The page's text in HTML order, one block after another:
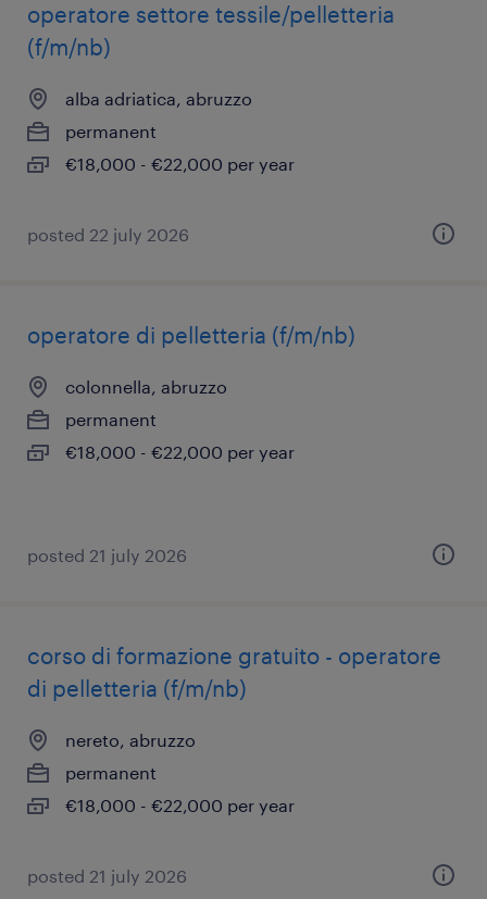
operatore settore tessile/pelletteria
(f/m/nb)
alba adriatica, abruzzo
permanent
€18,000 - €22,000 per year
posted 22 july 2026
operatore di pelletteria (f/m/nb)
colonnella, abruzzo
permanent
€18,000 - €22,000 per year
posted 21 july 2026
corso di formazione gratuito - operatore
di pelletteria (f/m/nb)
nereto, abruzzo
permanent
€18,000 - €22,000 per year
posted 21 july 2026